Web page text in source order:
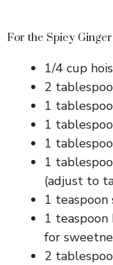
For the Spicy
1/4 cup
2
1
1
1
1
(adjust to
1 teaspoon
1
for
2